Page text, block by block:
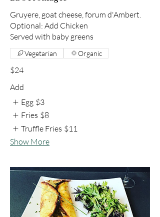
Gruyere, goat cheese, forum d'Ambert.
Optional: Add Chicken
Served with baby greens
$24
Vegetarian Organic
Add
Egg $3
Fries $8
Truffle Fries $11
Show More